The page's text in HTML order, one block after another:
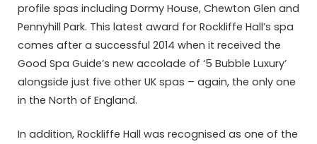
profile spas including Dormy House, Chewton Glen and
Pennyhill Park. This latest award for Rockliffe Hall’s spa
comes after a successful 2014 when it received the
Good Spa Guide’s new accolade of ‘5 Bubble Luxury’
alongside just five other UK spas – again, the only one
in the North of England.
In addition, Rockliffe Hall was recognised as one of the